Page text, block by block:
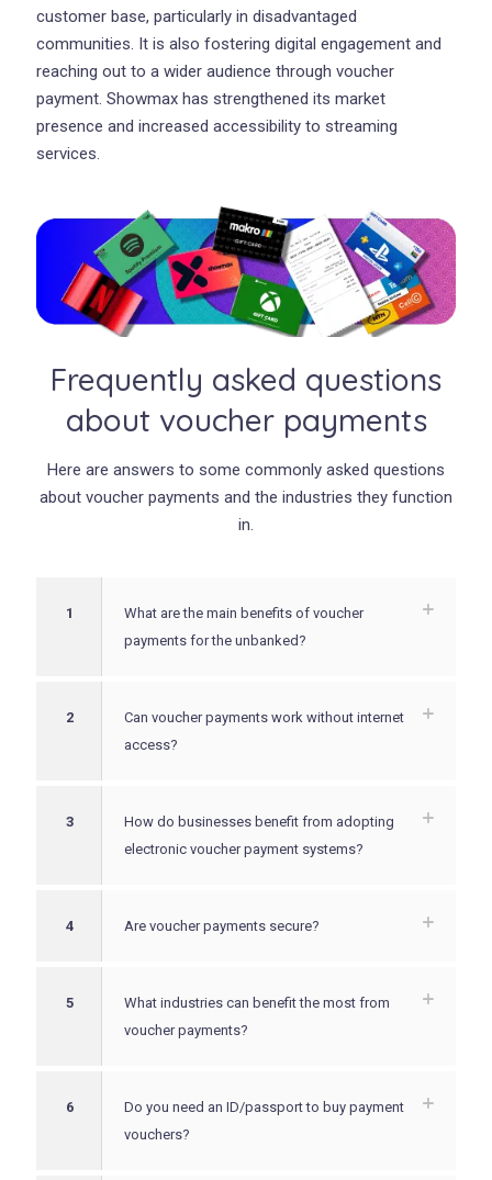
customer base, particularly in disadvantaged
communities. It is also fostering digital engagement and
reaching out to a wider audience through voucher
payment. Showmax has strengthened its market
presence and increased accessibility to streaming
services.
Frequently asked questions
about voucher payments
Here are answers to some commonly asked questions
about voucher payments and the industries they function
in.
1
What are the main benefits of voucher
payments for the unbanked?
2
Can voucher payments work without internet
access?
3
How do businesses benefit from adopting
electronic voucher payment systems?
4 Are voucher payments secure?
5
What industries can benefit the most from
voucher payments?
6
Do you need an ID/passport to buy payment
vouchers?